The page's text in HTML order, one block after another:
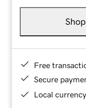
Free
Secure
Local